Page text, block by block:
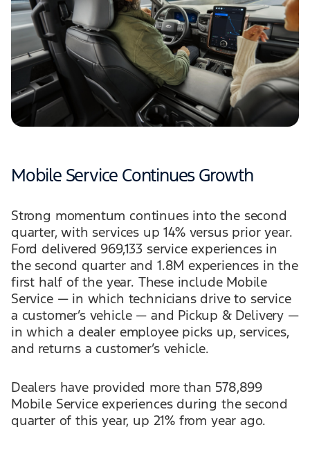
Mobile Service Continues Growth
Strong momentum continues into the second
quarter, with services up 14% versus prior year.
Ford delivered 969,133 service experiences in
the second quarter and 1.8M experiences in the
first half of the year. These include Mobile
Service — in which technicians drive to service
a customer’s vehicle — and Pickup & Delivery —
in which a dealer employee picks up, services,
and returns a customer’s vehicle.
Dealers have provided more than 578,899
Mobile Service experiences during the second
quarter of this year, up 21% from year ago.